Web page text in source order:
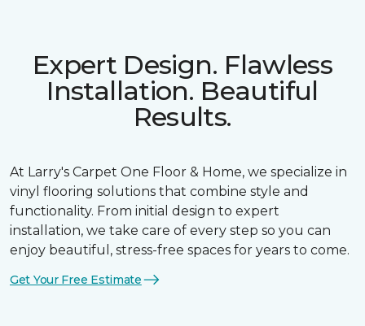
Expert Design. Flawless
Installation. Beautiful
Results.
At Larry's Carpet One Floor & Home, we specialize in
vinyl flooring solutions that combine style and
functionality. From initial design to expert
installation, we take care of every step so you can
enjoy beautiful, stress-free spaces for years to come.
Get Your Free Estimate